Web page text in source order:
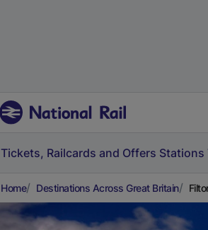
Tickets, Railcards and Offers Stations
Home Destinations Across Great Britain